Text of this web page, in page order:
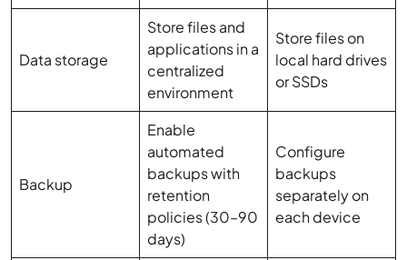
Data storage
Store files and
applications in a
centralized
environment
Store files on
local hard drives
or SSDs
Backup
Enable
automated
backups with
retention
policies (30–90
days)
Configure
backups
separately on
each device